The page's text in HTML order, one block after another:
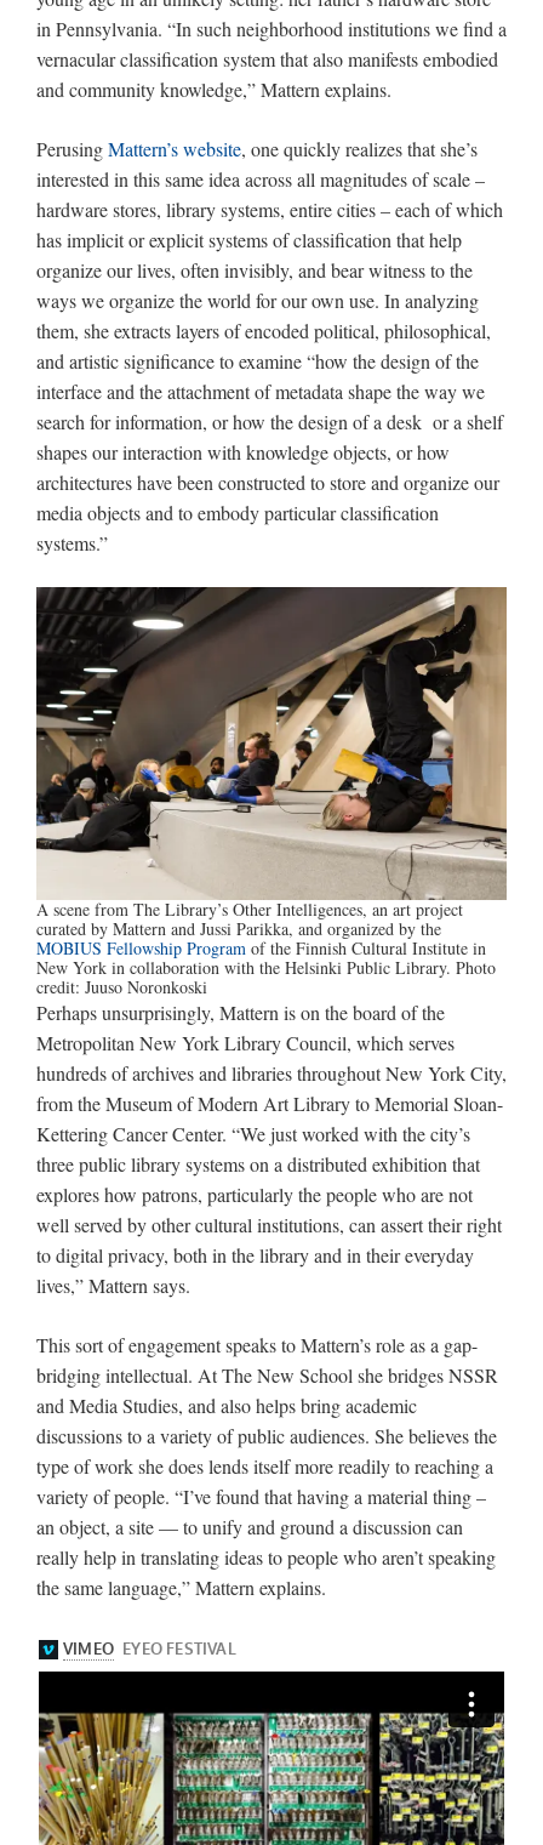
in Pennsylvania. “In such neighborhood institutions we find a
vernacular classification system that also manifests embodied
and community knowledge,” Mattern explains.
PerusingMattern’s website, one quickly realizes that she’s
interested in this same idea across all magnitudes of scale –
hardware stores, library systems, entire cities – each of which
has implicit or explicit systems of classification that help
organize our lives, often invisibly, and bear witness to the
ways we organize the world for our own use. In analyzing
them, she extracts layers of encoded political, philosophical,
and artistic significance to examine “how the design of the
interface and the attachment of metadata shape the way we
search for information, or how the design of a desk or a shelf
shapes our interaction with knowledge objects, or how
architectures have been constructed to store and organize our
media objects and to embody particular classification
systems.”
A scene from The Library’s Other Intelligences, an art project
curated by Mattern and Jussi Parikka, and organized by the
MOBIUS Fellowship Program of the Finnish Cultural Institute in
New York in collaboration with the Helsinki Public Library. Photo
credit: Juuso Noronkoski
Perhaps unsurprisingly, Mattern is on the board of the
Metropolitan New York Library Council, which serves
hundreds of archives and libraries throughout New York City,
from the Museum of Modern Art Library to Memorial Sloan-
Kettering Cancer Center. “We just worked with the city’s
three public library systems on a distributed exhibition that
explores how patrons, particularly the people who are not
well served by other cultural institutions, can assert their right
to digital privacy, both in the library and in their everyday
lives,” Mattern says.
This sort of engagement speaks to Mattern’s role as a gap-
bridging intellectual. At The New School she bridges NSSR
and Media Studies, and also helps bring academic
discussions to a variety of public audiences. She believes the
type of work she does lends itself more readily to reaching a
variety of people. “I’ve found that having a material thing –
an object, a site — to unify and ground a discussion can
really help in translating ideas to people who aren’t speaking
the same language,” Mattern explains.